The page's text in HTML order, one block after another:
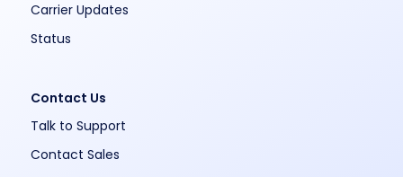
Carrier Updates
Status
Contact Us
Talk to Support
Contact Sales